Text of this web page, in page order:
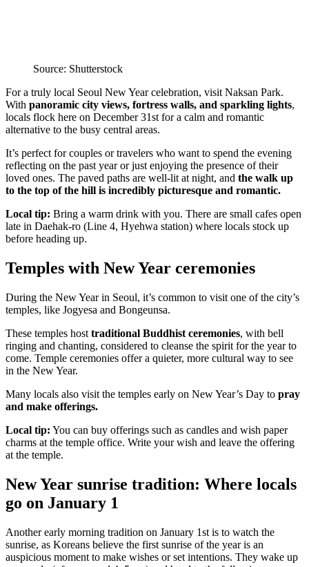
Source: Shutterstock
For a truly local Seoul New Year celebration, visit Naksan Park.
With panoramic city views, fortress walls, and sparkling lights,
locals flock here on December 31st for a calm and romantic
alternative to the busy central areas.
It’s perfect for couples or travelers who want to spend the evening
reflecting on the past year or just enjoying the presence of their
loved ones. The paved paths are well-lit at night, and the walk up
to the top of the hill is incredibly picturesque and romantic.
Local tip: Bring a warm drink with you. There are small cafes open
late in Daehak-ro (Line 4, Hyehwa station) where locals stock up
before heading up.
Temples with New Year ceremonies
During the New Year in Seoul, it’s common to visit one of the city’s
temples, like Jogyesa and Bongeunsa.
These temples host traditional Buddhist ceremonies, with bell
ringing and chanting, considered to cleanse the spirit for the year to
come. Temple ceremonies offer a quieter, more cultural way to see
in the New Year.
Many locals also visit the temples early on New Year’s Day to pray
and make offerings.
Local tip: You can buy offerings such as candles and wish paper
charms at the temple office. Write your wish and leave the offering
at the temple.
New Year sunrise tradition: Where locals
go on January 1
Another early morning tradition on January 1st is to watch the
sunrise, as Koreans believe the first sunrise of the year is an
auspicious moment to make wishes or set intentions. They wake up